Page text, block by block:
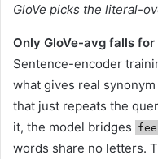
GloVe picks the literal-
Only GloVe-avg falls
Sentence-encoder
what gives real
that just repeats the
it, the model bridges
words share no letters.